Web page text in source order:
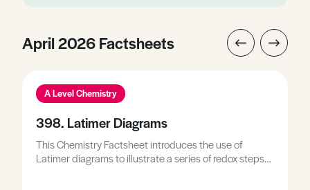
April 2026 Factsheets
A Level Chemistry
398. Latimer Diagrams
This Chemistry Factsheet introduces the use of
Latimer diagrams to illustrate a series of redox steps